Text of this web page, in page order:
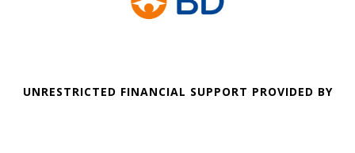
UNRESTRICTED FINANCIAL SUPPORT PROVIDED BY